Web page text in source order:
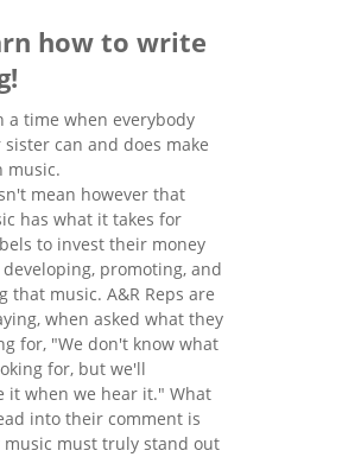
how to write
a time when everybody
can and does make
music.
mean however that
has what it takes for
to invest their money
promoting, and
that music. A&R Reps are
when asked what they
for, "We don't know what
for, but we'll
it when we hear it." What
into their comment is
must truly stand out